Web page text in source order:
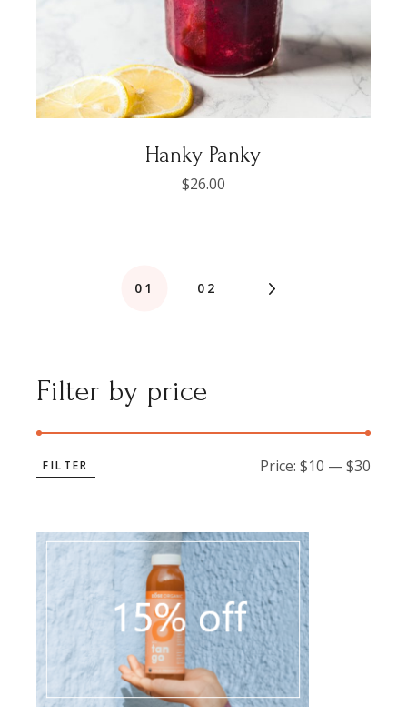
Hanky Panky
$26.00
01 02
Filter by price
Min
Max
FILTER Price: $10 —$30